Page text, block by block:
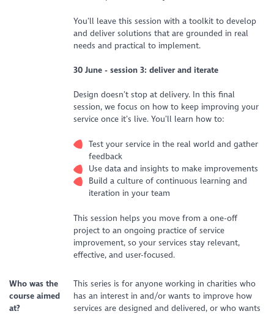
You’ll leave this session with a toolkit to develop
and deliver solutions that are grounded in real
needs and practical to implement.
30 June - session 3: deliver and iterate
Design doesn’t stop at delivery. In this final
session, we focus on how to keep improving your
service once it’s live. You’ll learn how to:
Test your service in the real world and gather
feedback
Use data and insights to make improvements
Build a culture of continuous learning and
iteration in your team
This session helps you move from a one-off
project to an ongoing practice of service
improvement, so your services stay relevant,
effective, and user-focused.
Who was the
course aimed
at?
This series is for anyone working in charities who
has an interest in and/or wants to improve how
services are designed and delivered, or who wants